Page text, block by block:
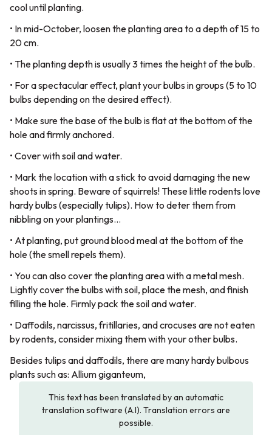
cool until planting.
• In mid-October, loosen the planting area to a depth of 15 to
20 cm.
• The planting depth is usually 3 times the height of the bulb.
• For a spectacular effect, plant your bulbs in groups (5 to 10
bulbs depending on the desired effect).
• Make sure the base of the bulb is flat at the bottom of the
hole and firmly anchored.
• Cover with soil and water.
• Mark the location with a stick to avoid damaging the new
shoots in spring. Beware of squirrels! These little rodents love
hardy bulbs (especially tulips). How to deter them from
nibbling on your plantings…
• At planting, put ground blood meal at the bottom of the
hole (the smell repels them).
• You can also cover the planting area with a metal mesh.
Lightly cover the bulbs with soil, place the mesh, and finish
filling the hole. Firmly pack the soil and water.
• Daffodils, narcissus, fritillaries, and crocuses are not eaten
by rodents, consider mixing them with your other bulbs.
Besides tulips and daffodils, there are many hardy bulbous
plants such as: Allium giganteum,
This text has been translated by an automatic
translation software (A.I). Translation errors are
possible.